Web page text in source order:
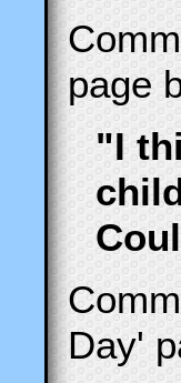
page
"I
Day'